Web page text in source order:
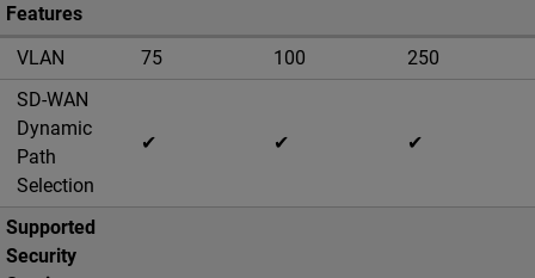
Features
VLAN
75 100
250
SD-WAN
Dynamic
Path
Selection
✔ ✔ ✔
Supported
Security